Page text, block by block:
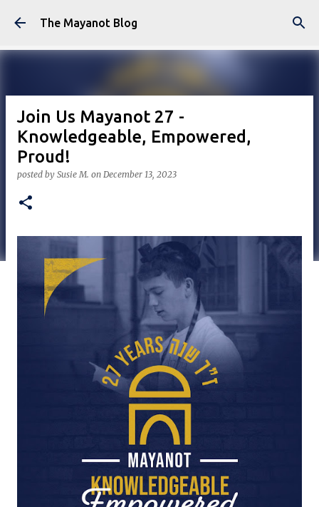
Skip to main content
The Mayanot Blog
Join Us Mayanot 27 -
Knowledgeable, Empowered,
Proud!
posted by Susie M. on December 13, 2023